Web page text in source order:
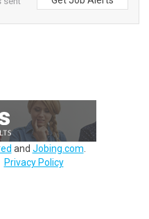
and Jobing.com
Privacy Policy